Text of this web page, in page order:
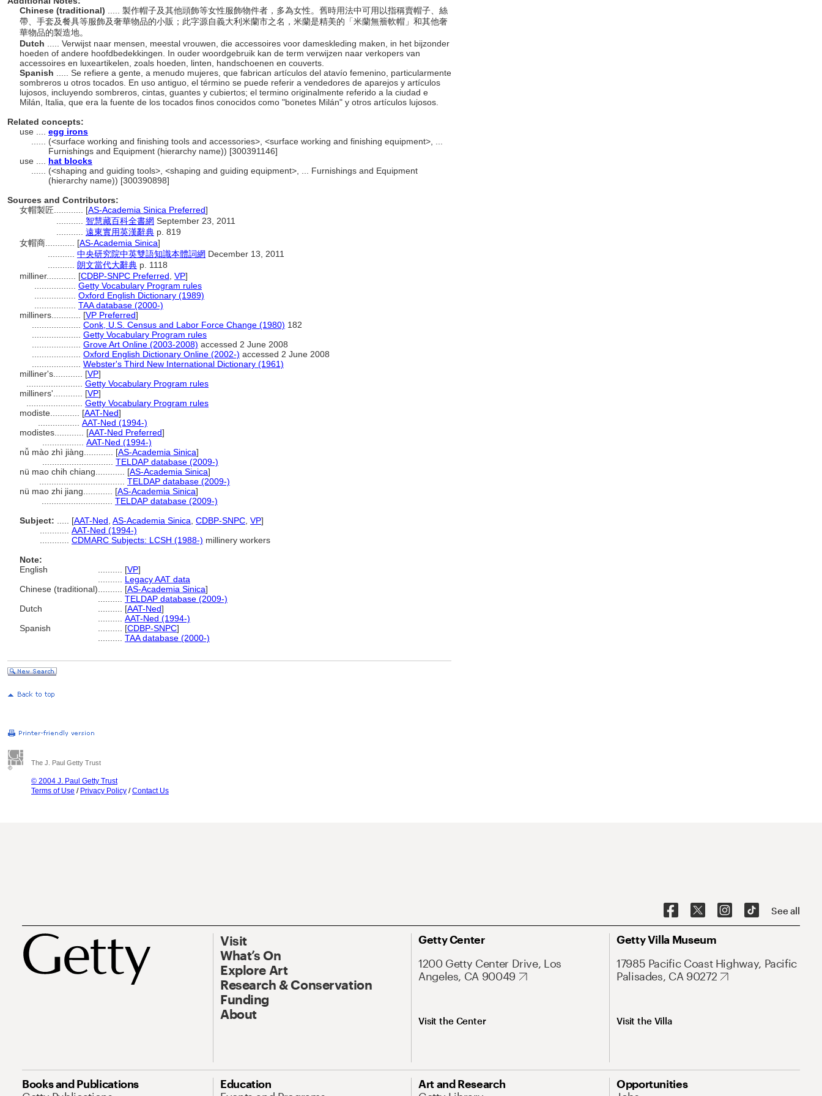
Chinese (traditional)
..... 製作帽子及其他頭飾等女性服飾物件者，多為女性。舊時用法中可用以指稱賣帽子、絲
帶、手套及餐具等服飾及奢華物品的小販；此字源自義大利米蘭市之名，米蘭是精美的「米蘭無簷軟帽」和其他奢
華物品的製造地。
Dutch
..... Verwijst naar mensen, meestal vrouwen, die accessoires voor dameskleding maken, in het bijzonder
hoeden of andere hoofdbedekkingen. In ouder woordgebruik kan de term verwijzen naar verkopers van
accessoires en luxeartikelen, zoals hoeden, linten, handschoenen en couverts.
Spanish
..... Se refiere a gente, a menudo mujeres, que fabrican artículos del atavío femenino, particularmente
sombreros u otros tocados. En uso antiguo, el término se puede referir a vendedores de aparejos y artículos
lujosos, incluyendo sombreros, cintas, guantes y cubiertos; el termino originalmente referido a la ciudad e
Milán, Italia, que era la fuente de los tocados finos conocidos como "bonetes Milán" y otros artículos lujosos.
Related concepts:
use .... egg irons
(<surface working and finishing tools and accessories>, <surface working and finishing equipment>, ...
Furnishings and Equipment (hierarchy name)) [300391146]
use .... hat blocks
(<shaping and guiding tools>, <shaping and guiding equipment>, ... Furnishings and Equipment
(hierarchy name)) [300390898]
Sources and Contributors:
女帽製匠............ [AS-Academia Sinica Preferred]
智慧藏百科全書網 September 23, 2011
遠東實用英漢辭典 p. 819
女帽商............ [AS-Academia Sinica]
中央研究院中英雙語知識本體詞網 December 13, 2011
朗文當代大辭典 p. 1118
milliner............ [CDBP-SNPC Preferred VP]
Getty Vocabulary Program rules
Oxford English Dictionary (1989)
TAA database (2000-)
milliners............ [VP Preferred]
Conk, U.S. Census and Labor Force Change (1980) 182
Getty Vocabulary Program rules
Grove Art Online (2003-2008) accessed 2 June 2008
Oxford English Dictionary Online (2002-) accessed 2 June 2008
Webster's Third New International Dictionary (1961)
milliner's............ [VP]
Getty Vocabulary Program rules
milliners'............ [VP]
Getty Vocabulary Program rules
modiste............ [AAT-Ned]
AAT-Ned (1994-)
modistes............ [AAT-Ned Preferred]
AAT-Ned (1994-)
nǚ mào zhì jiàng............ [AS-Academia Sinica]
TELDAP database (2009-)
nü mao chih chiang............ [AS-Academia Sinica]
TELDAP database (2009-)
nü mao zhi jiang............ [AS-Academia Sinica]
TELDAP database (2009-)
Subject:
[AAT-Ned AS-Academia Sinica CDBP-SNPC VP]
AAT-Ned (1994-)
CDMARC Subjects: LCSH (1988-) millinery workers
Note:
English
[VP]
Legacy AAT data
Chinese (traditional)
[AS-Academia Sinica]
TELDAP database (2009-)
Dutch
[AAT-Ned]
AAT-Ned (1994-)
Spanish
[CDBP-SNPC]
TAA database (2000-)
The J. Paul Getty Trust
© 2004 J. Paul Getty Trust
Terms of Use / Privacy Policy /Contact Us
See all
Visit
What’s On
Explore Art
Research & Conservation
Funding
About
Getty Center
1200 Getty Center Drive, Los
Angeles, CA 90049
Visit the Center
Getty Villa Museum
17985 Pacific Coast Highway, Pacific
Palisades, CA 90272
Visit the Villa
Books and Publications
Education
Art and Research
Opportunities